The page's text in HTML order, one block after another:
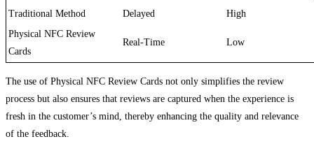
Traditional Method
Delayed
High
Physical NFC Review
Cards
Real-Time Low
The use of Physical NFC Review Cards not only simplifies the review
process but also ensures that reviews are captured when the experience is
fresh in the customer’s mind, thereby enhancing the quality and relevance
of the feedback.